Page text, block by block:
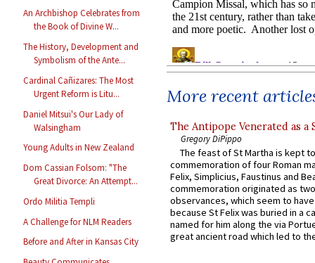
An Archbishop Celebrates from
the Book of Divine W...
The History, Development and
Symbolism of the Ante...
Cardinal Cañizares: The Most
Urgent Reform is Litu...
Daniel Mitsui's Our Lady of
Walsingham
Young Adults in New Zealand
Dom Cassian Folsom: "The
Great Divorce: An Attempt...
Ordo Militia Templi
A Challenge for NLM Readers
Before and After in Kansas City
More recent
The Antipope Venerated as a
Gregory DiPippo
The feast of St Martha is kept
commemoration of four Roman
Felix, Simplicius, Faustinus and
commemoration originated as
observances, which seem to
because St Felix was buried in a
named for him along the via
great ancient road which led to